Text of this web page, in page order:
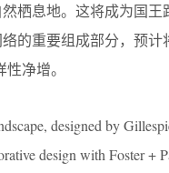
栖息地。这将成为国王
的重要组成部分，预计
净增。
designed by
design with Foster +